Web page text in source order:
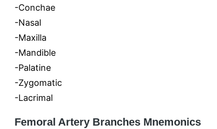
-Conchae
-Nasal
-Maxilla
-Mandible
-Palatine
-Zygomatic
-Lacrimal
Femoral Artery Branches Mnemonics